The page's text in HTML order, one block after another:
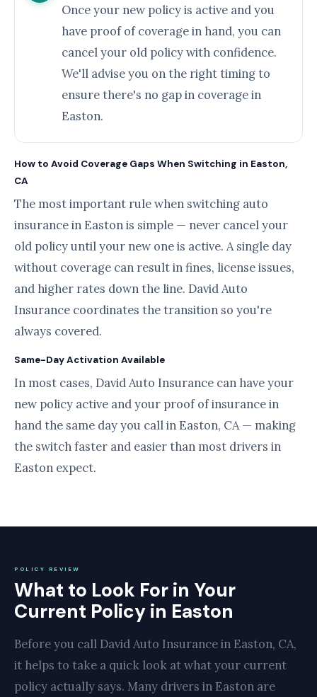
Once your new policy is active and you
have proof of coverage in hand, you can
cancel your old policy with confidence.
We'll advise you on the right timing to
ensure there's no gap in coverage in
Easton.
How to Avoid Coverage Gaps When Switching in Easton,
CA
The most important rule when switching auto
insurance in Easton is simple — never cancel your
old policy until your new one is active. A single day
without coverage can result in fines, license issues,
and higher rates down the line. David Auto
Insurance coordinates the transition so you're
always covered.
Same-Day Activation Available
In most cases, David Auto Insurance can have your
new policy active and your proof of insurance in
hand the same day you call in Easton, CA — making
the switch faster and easier than most drivers in
Easton expect.
POLICY REVIEW
What to Look For in Your
Current Policy in Easton
Before you call David Auto Insurance in Easton, CA,
it helps to take a quick look at what your current
policy actually says. Many drivers in Easton are